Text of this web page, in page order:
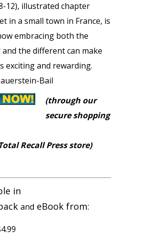
12), illustrated chapter
in a small town in France, is
embracing both the
the different can make
exciting and rewarding.
Bail
(through our
secure shopping
Recall Press store)
in
and eBook from: